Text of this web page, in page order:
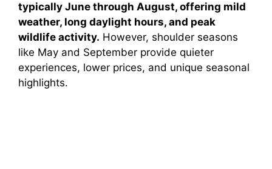
typically June through August, offering mild
weather, long daylight hours, and peak
wildlife activity. However, shoulder seasons
like May and September provide quieter
experiences, lower prices, and unique seasonal
highlights.